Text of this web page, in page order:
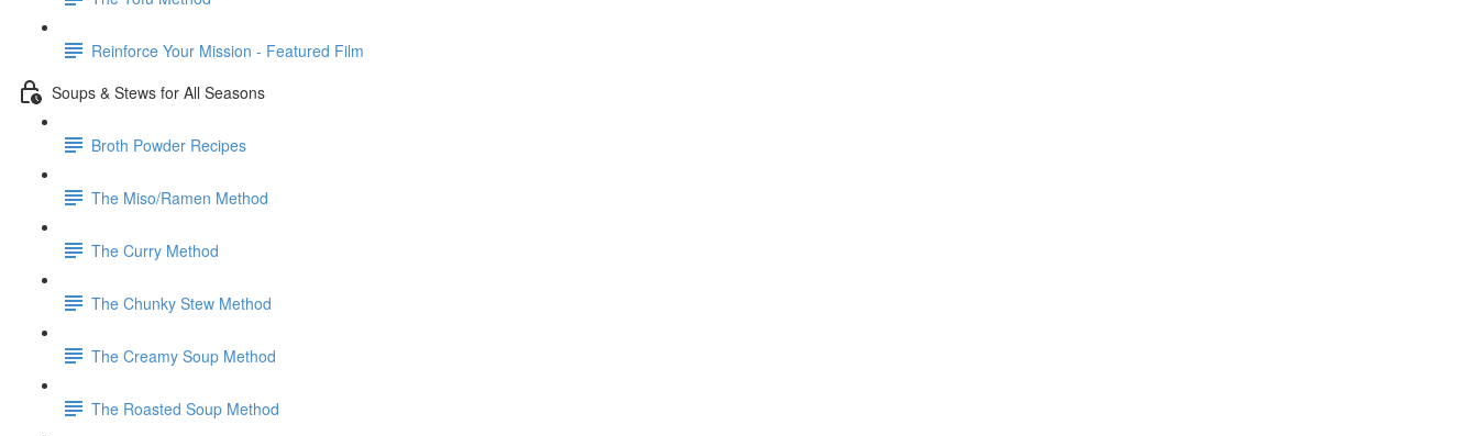
Reinforce Your Mission - Featured Film
Soups & Stews for All Seasons
Broth Powder Recipes
The Miso/Ramen Method
The Curry Method
The Chunky Stew Method
The Creamy Soup Method
The Roasted Soup Method